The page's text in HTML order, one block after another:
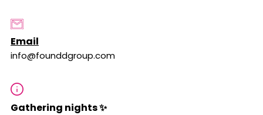
Email
info@founddgroup.com
Gathering nights ✨